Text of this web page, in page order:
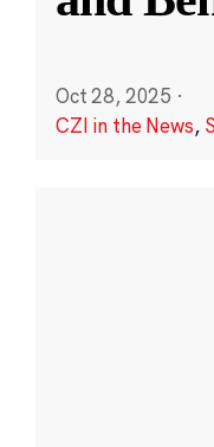
Oct 28, 2025 ·
CZI in the News,